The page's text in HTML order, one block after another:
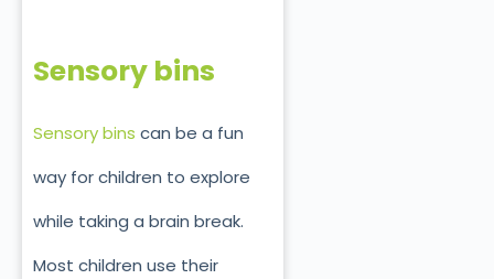
Sensory bins
Sensory bins can be a fun
way for children to explore
while taking a brain break.
Most children use their